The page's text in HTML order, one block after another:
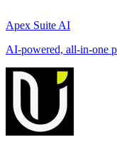
Apex Suite AI
AI-powered, all-in-one